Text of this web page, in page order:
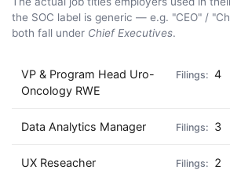
the SOC label is generic — e.g. "CEO" /
both fall under Chief Executives.
VP & Program Head Uro-
Oncology RWE
4
Data Analytics Manager 3
UX Reseacher 2